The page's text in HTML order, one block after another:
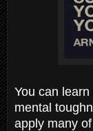
You can
mental
apply many